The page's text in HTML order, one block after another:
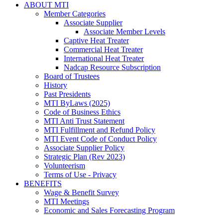
ABOUT MTI
Member Categories
Associate Supplier
Associate Member Levels
Captive Heat Treater
Commercial Heat Treater
International Heat Treater
Nadcap Resource Subscription
Board of Trustees
History
Past Presidents
MTI ByLaws (2025)
Code of Business Ethics
MTI Anti Trust Statement
MTI Fulfillment and Refund Policy
MTI Event Code of Conduct Policy
Associate Supplier Policy
Strategic Plan (Rev 2023)
Volunteerism
Terms of Use - Privacy
BENEFITS
Wage & Benefit Survey
MTI Meetings
Economic and Sales Forecasting Program